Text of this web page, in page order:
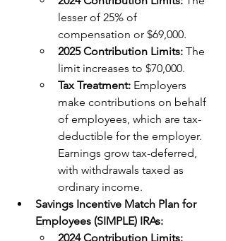
lesser of 25% of
compensation or $69,000.
2025 Contribution Limits: The
limit increases to $70,000.
Tax Treatment: Employers
make contributions on behalf
of employees, which are tax-
deductible for the employer.
Earnings grow tax-deferred,
with withdrawals taxed as
ordinary income.
Savings Incentive Match Plan for
Employees (SIMPLE) IRAs:
2024 Contribution Limits: